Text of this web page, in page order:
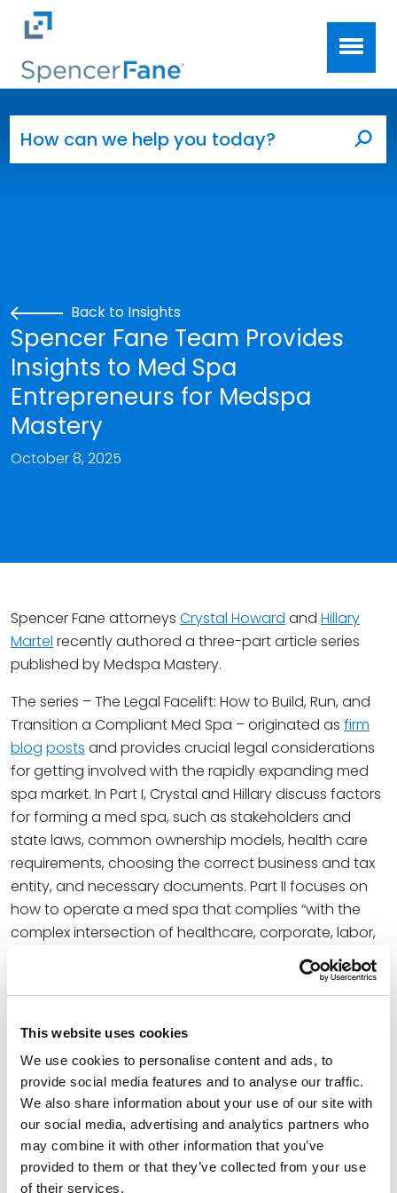
This website uses cookies
We use cookies to personalise content and ads, to
provide social media features and to analyse our traffic.
We also share information about your use of our site with
our social media, advertising and analytics partners who
may combine it with other information that you’ve
provided to them or that they’ve collected from your use
of their services.
Skip to main content
Back to Insights
Spencer Fane Team Provides
Insights to Med Spa
Entrepreneurs for Medspa
Mastery
October 8, 2025
Spencer Fane attorneys Crystal Howard and Hillary
Martel recently authored a three-part article series
published by Medspa Mastery.
The series – The Legal Facelift: How to Build, Run, and
Transition a Compliant Med Spa – originated as firm
blog posts and provides crucial legal considerations
for getting involved with the rapidly expanding med
spa market. In Part I, Crystal and Hillary discuss factors
for forming a med spa, such as stakeholders and
state laws, common ownership models, health care
requirements, choosing the correct business and tax
entity, and necessary documents. Part II focuses on
how to operate a med spa that complies “with the
complex intersection of healthcare, corporate, labor,
tax, and consumer protection laws.” The team then
concludes their series with advice on building a
successful exit strategy via selling the business.
At Spencer Fane, Crystal’s practice resides at the
intersection of business transactions and tax
efficiency. Regularly counseling clients on a wide
range of business and tax matters, she helps clients
navigate complex commercial transactions and
related tax planning. Hillary combines clinical insight
and legal experience, which gives her an in-depth